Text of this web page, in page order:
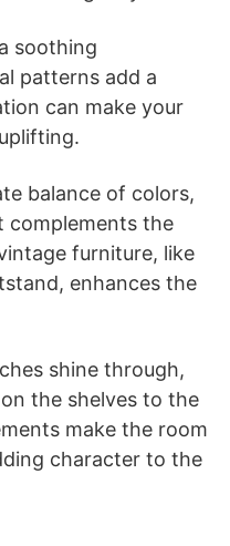
soothing
patterns add a
can make your
balance of colors,
complements the
furniture, like
enhances the
shine through,
the shelves to the
make the room
character to the